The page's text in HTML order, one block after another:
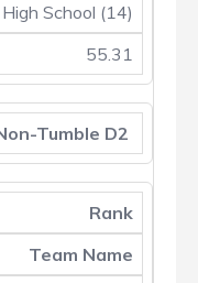
School (14)
55.31
Tumble D2
Rank
Team Name